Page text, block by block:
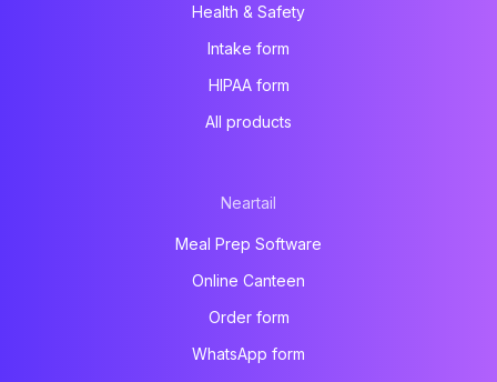
Health & Safety
Intake form
HIPAA form
All products
Neartail
Meal Prep Software
Online Canteen
Order form
WhatsApp form